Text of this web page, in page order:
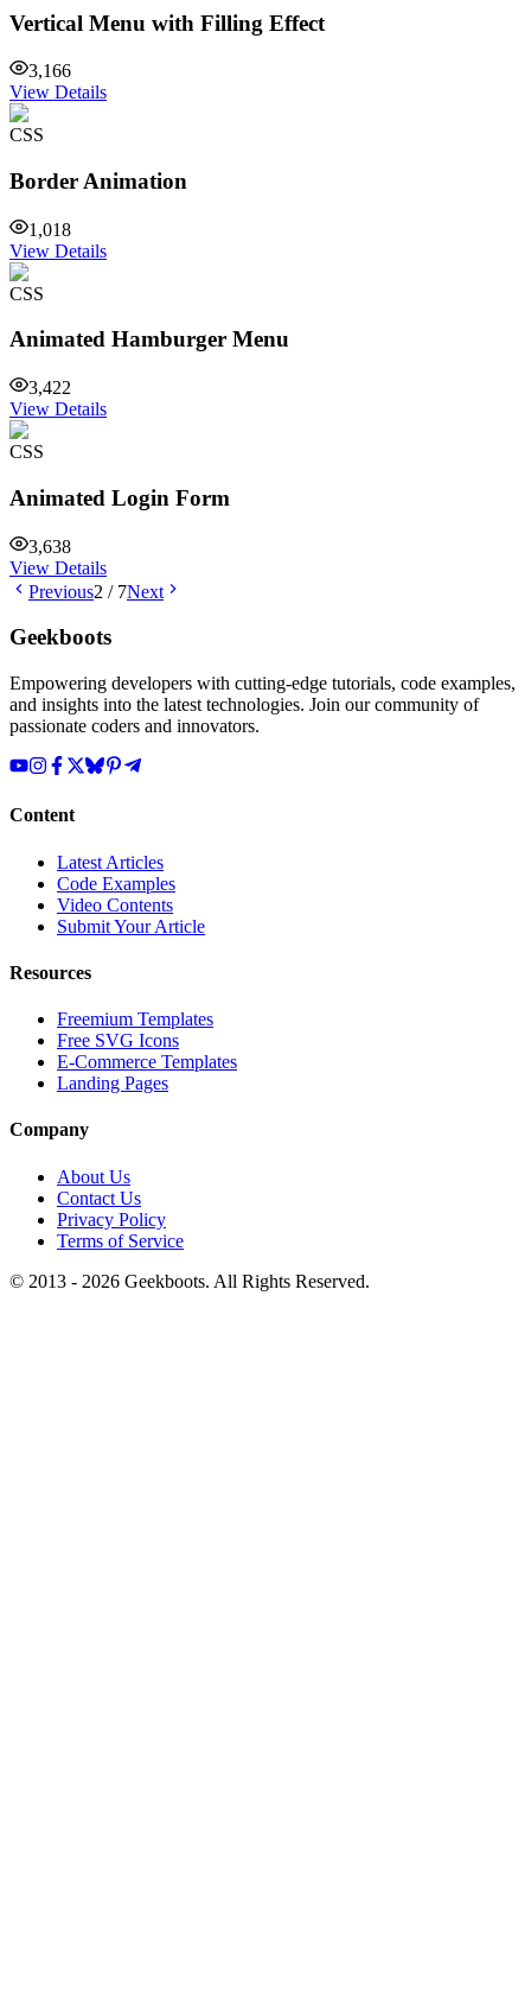
Vertical Menu with Filling Effect
3,166
View Details
CSS
Border Animation
1,018
View Details
CSS
Animated Hamburger Menu
3,422
View Details
CSS
Animated Login Form
3,638
View Details
Previous2 / 7Next
Geekboots
Empowering developers with cutting-edge tutorials, code examples,
and insights into the latest technologies. Join our community of
passionate coders and innovators.
Content
Latest Articles
Code Examples
Video Contents
Submit Your Article
Resources
Freemium Templates
Free SVG Icons
E-Commerce Templates
Landing Pages
Company
About Us
Contact Us
Privacy Policy
Terms of Service
© 2013 - 2026 Geekboots. All Rights Reserved.